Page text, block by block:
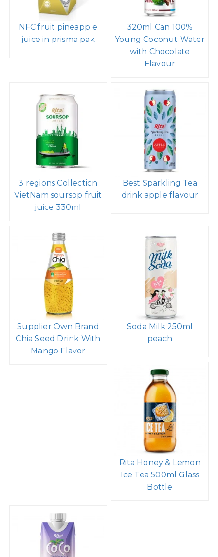
NFC fruit pineapple
juice in prisma pak
320ml Can 100%
Young Coconut Water
with Chocolate
Flavour
3 regions Collection
VietNam soursop fruit
juice 330ml
Best Sparkling Tea
drink apple flavour
Supplier Own Brand
Chia Seed Drink With
Mango Flavor
Soda Milk 250ml
peach
Rita Honey & Lemon
Ice Tea 500ml Glass
Bottle